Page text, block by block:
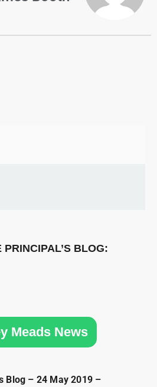
PRINCIPAL’S BLOG:
Meads News
Blog – 24 May 2019 –